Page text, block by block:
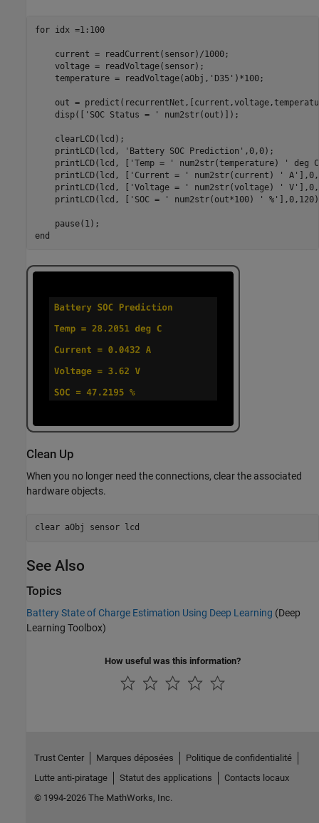
for idx =1:100
    current = readCurrent(sensor)/1000;
    voltage = readVoltage(sensor);
    temperature = readVoltage(aObj,
'D35' )*100;
out =
    disp([
'SOC Status = ' num2str(out)]);
    clearLCD(lcd);
    printLCD(lcd,
'Battery SOC Prediction' ,0,0);
    printLCD(lcd, [
'Temp = ' num2str(temperature)
' deg
    printLCD(lcd, [
'Current = ' num2str(current) ' A'
    printLCD(lcd, [
'Voltage = ' num2str(voltage) ' V'
    printLCD(lcd, [
'SOC = ' num2str(out*100) ' %'
end
Clean Up
When you no longer need the connections, clear the associated
hardware objects.
clear aObj sensor lcd
See Also
Topics
Battery State of Charge Estimation Using Deep Learning (Deep
Learning Toolbox)
How useful was this information?
Trust Center Marques déposées
Politique de confidentialité
Lutte anti-piratage
Statut des applications
Contacts locaux
© 1994-2026 The MathWorks, Inc.